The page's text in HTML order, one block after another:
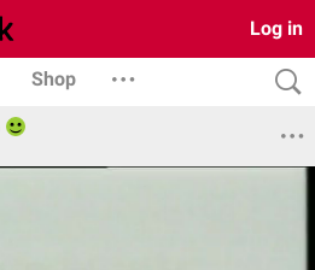
Log in
Shop